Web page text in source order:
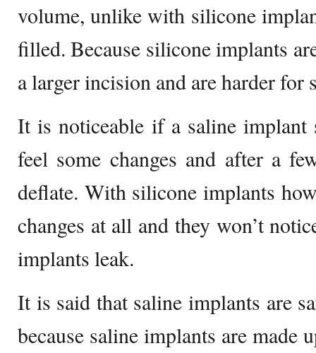
volume, unlike with silicone
filled. Because silicone implants
a larger incision and are harder for
It is noticeable if a saline
feel some changes and after a
deflate. With silicone implants
changes at all and they won’t
implants leak.
It is said that saline implants are
because saline implants are